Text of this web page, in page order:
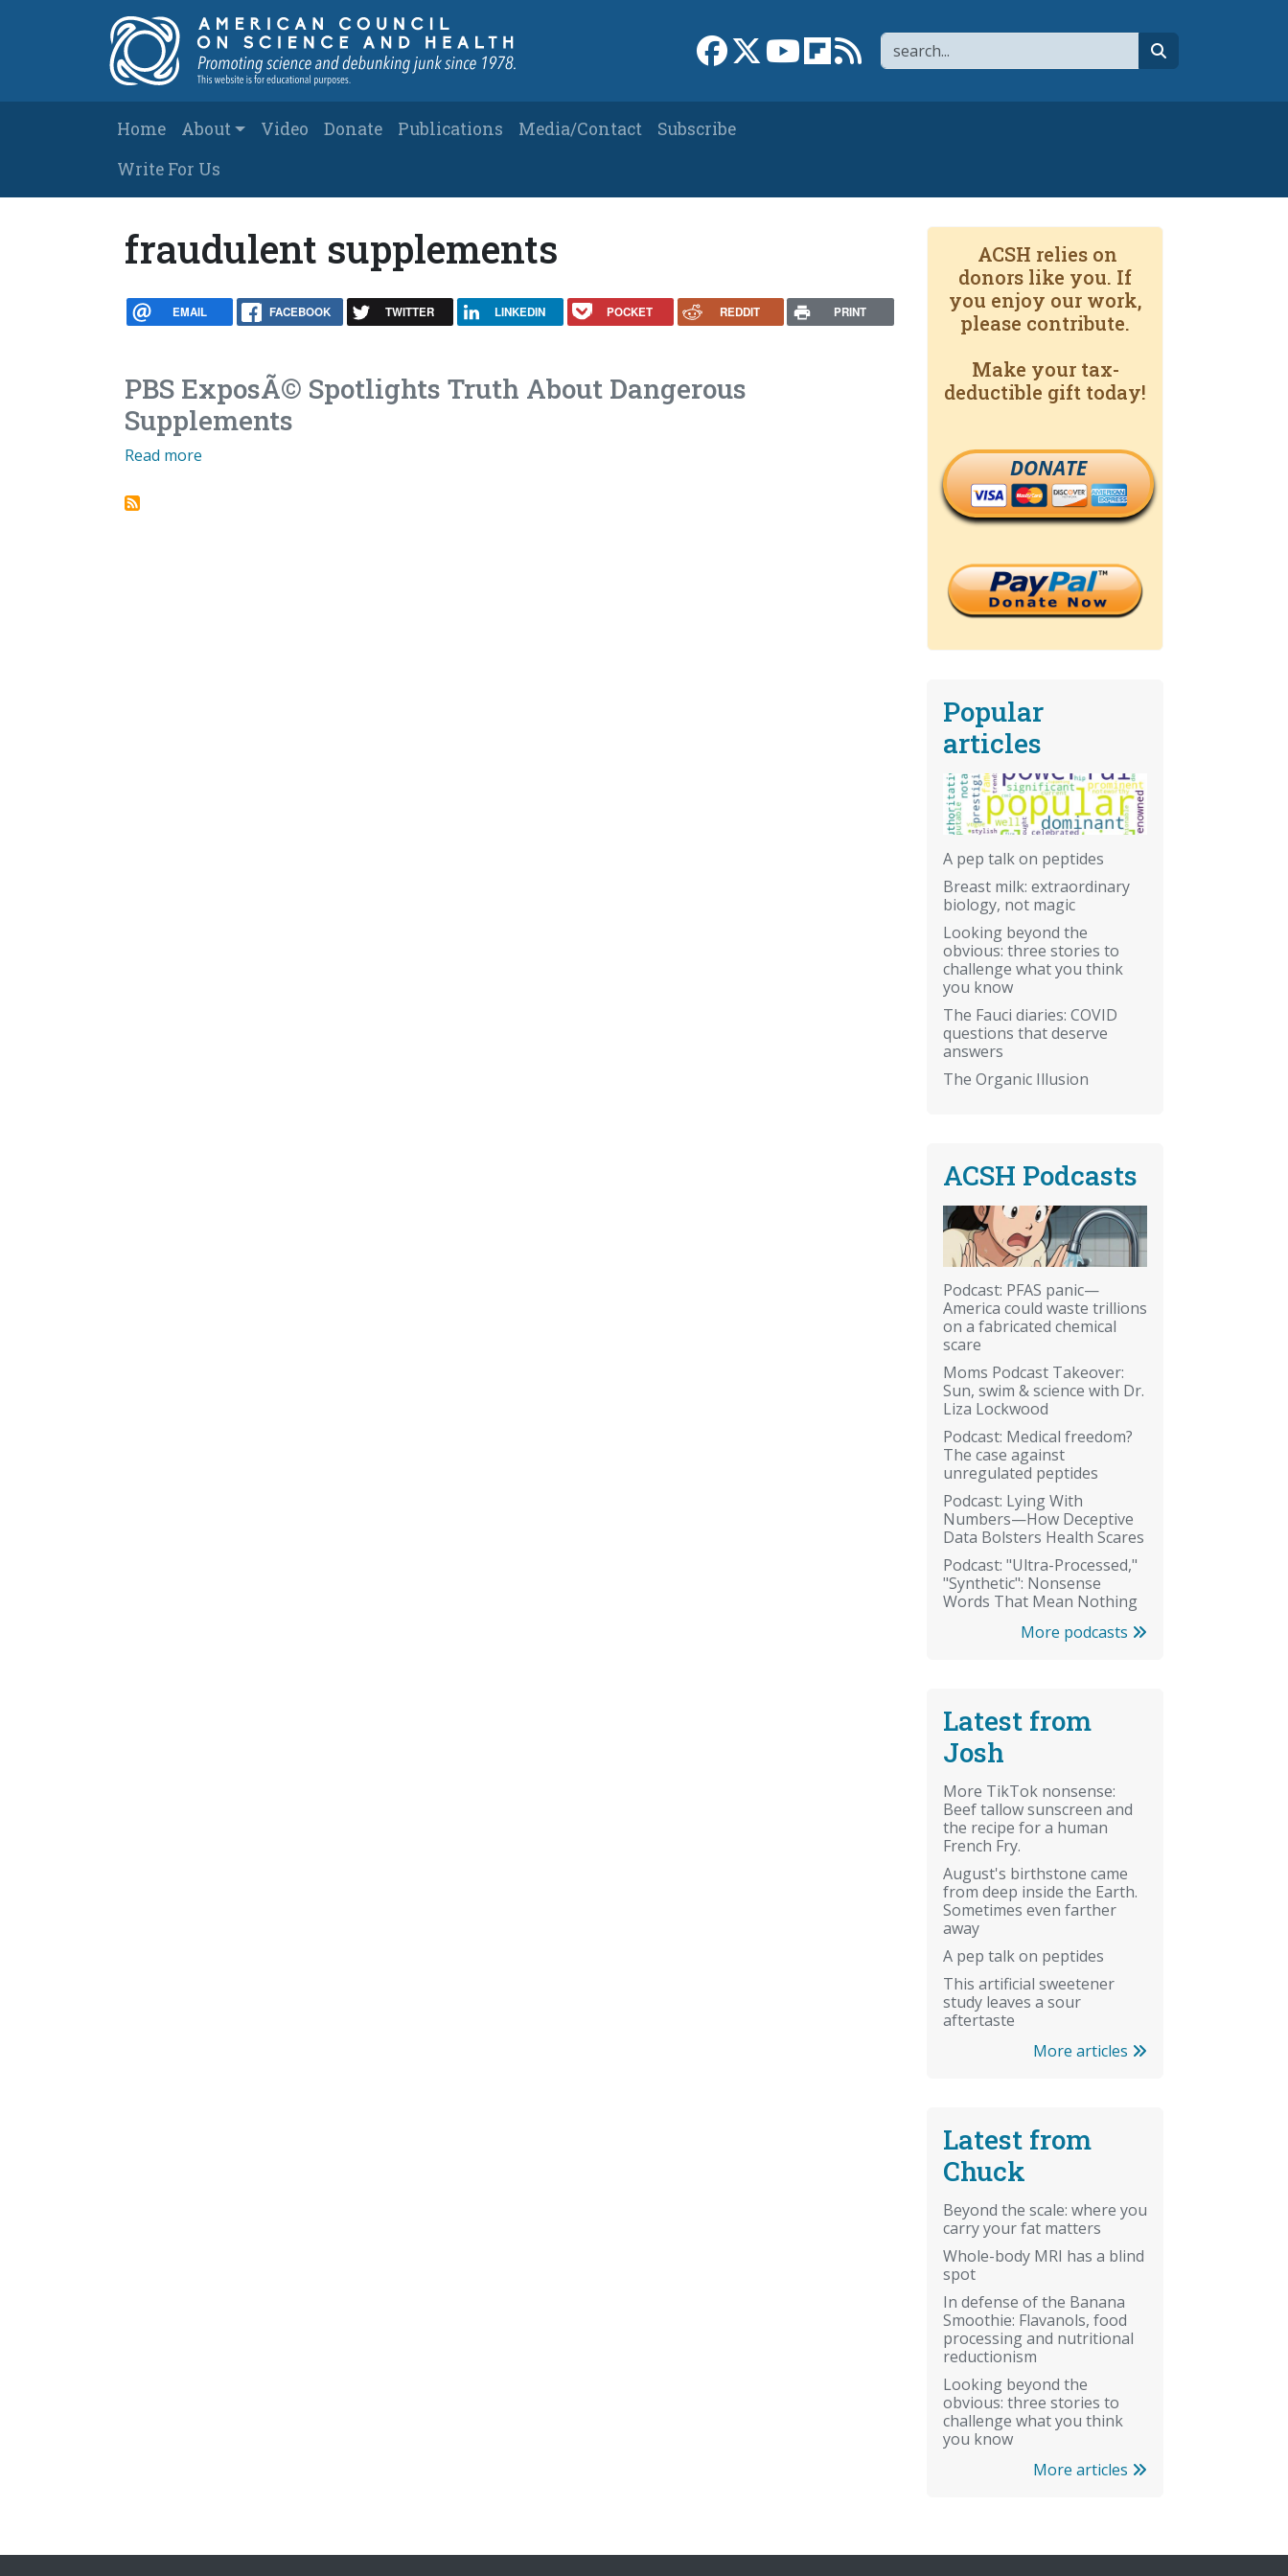
Search
Link to Facebook page
Link to XLink to YouTube channel
Link to flipboard
Link to RSS
Main navigation
Home About Video Donate Publications Media/Contact
Subscribe
Write For Us
fraudulent supplements
EMAIL FACEBOOK TWITTER LINKEDIN POCKET REDDIT PRINT
PBS ExposÃ© Spotlights Truth About Dangerous
Supplements
Read more
ACSH relies on
donors like you. If
you enjoy our work,
please contribute.
Make your tax-
deductible gift today!
DONATE
Popular
articles
A pep talk on peptides
Breast milk: extraordinary
biology, not magic
Looking beyond the
obvious: three stories to
challenge what you think
you know
The Fauci diaries: COVID
questions that deserve
answers
The Organic Illusion
ACSH Podcasts
Podcast: PFAS panic—
America could waste trillions
on a fabricated chemical
scare
Moms Podcast Takeover:
Sun, swim & science with Dr.
Liza Lockwood
Podcast: Medical freedom?
The case against
unregulated peptides
Podcast: Lying With
Numbers—How Deceptive
Data Bolsters Health Scares
Podcast: "Ultra-Processed,"
"Synthetic": Nonsense
Words That Mean Nothing
More podcasts
Latest from
Josh
More TikTok nonsense:
Beef tallow sunscreen and
the recipe for a human
French Fry.
August's birthstone came
from deep inside the Earth.
Sometimes even farther
away
A pep talk on peptides
This artificial sweetener
study leaves a sour
aftertaste
More articles
Latest from
Chuck
Beyond the scale: where you
carry your fat matters
Whole-body MRI has a blind
spot
In defense of the Banana
Smoothie: Flavanols, food
processing and nutritional
reductionism
Looking beyond the
obvious: three stories to
challenge what you think
you know
More articles